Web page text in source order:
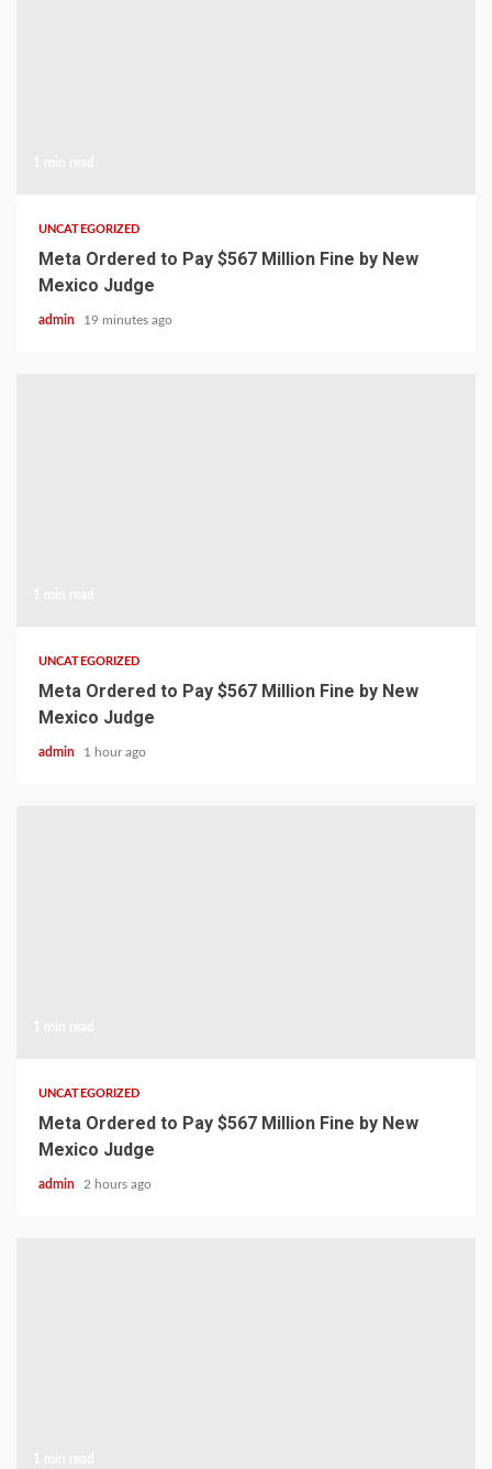
UNCATEGORIZED
Meta Ordered to Pay $567 Million Fine by New
Mexico Judge
admin 19 minutes ago
UNCATEGORIZED
Meta Ordered to Pay $567 Million Fine by New
Mexico Judge
admin 1 hour ago
UNCATEGORIZED
Meta Ordered to Pay $567 Million Fine by New
Mexico Judge
admin 2 hours ago